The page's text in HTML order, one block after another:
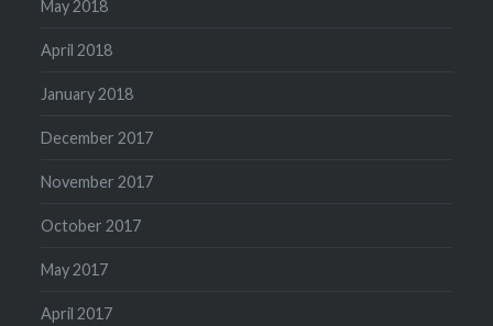
May 2018
April 2018
January 2018
December 2017
November 2017
October 2017
May 2017
April 2017